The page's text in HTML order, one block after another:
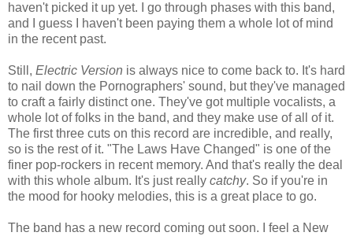
haven't picked it up yet. I go through phases with this band,
and I guess I haven't been paying them a whole lot of mind
in the recent past.
Still, Electric Version is always nice to come back to. It's hard
to nail down the Pornographers' sound, but they've managed
to craft a fairly distinct one. They've got multiple vocalists, a
whole lot of folks in the band, and they make use of all of it.
The first three cuts on this record are incredible, and really,
so is the rest of it. "The Laws Have Changed" is one of the
finer pop-rockers in recent memory. And that's really the deal
with this whole album. It's just really catchy. So if you're in
the mood for hooky melodies, this is a great place to go.
The band has a new record coming out soon. I feel a New